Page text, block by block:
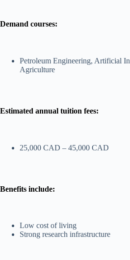
Demand courses:
Petroleum Engineering, Artificial
Agriculture
Estimated annual tuition fees:
25,000 CAD – 45,000 CAD
Benefits include:
Low cost of living
Strong research infrastructure